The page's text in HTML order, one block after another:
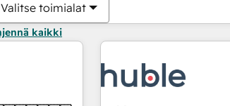
Valitse toimialat
kaikki